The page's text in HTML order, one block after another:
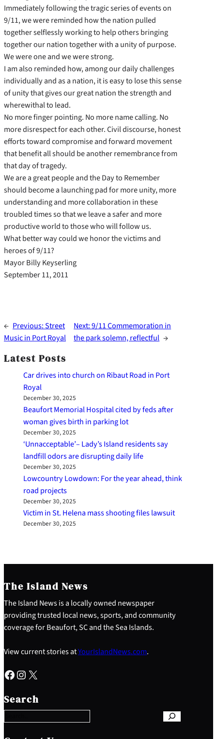
Immediately following the tragic series of events on
9/11, we were reminded how the nation pulled
together selflessly working to help others bringing
together our nation together with a unity of purpose.
We were one and we were strong.
I am also reminded how, among our daily challenges
individually and as a nation, it is easy to lose this sense
of unity that gives our great nation the strength and
wherewithal to lead.
No more finger pointing. No more name calling. No
more disrespect for each other. Civil discourse, honest
efforts toward compromise and forward movement
that benefit all should be another remembrance from
that day of tragedy.
We are a great people and the Day to Remember
should become a launching pad for more unity, more
understanding and more collaboration in these
troubled times so that we leave a safer and more
productive world to those who will follow us.
What better way could we honor the victims and
heroes of 9/11?
Mayor Billy Keyserling
September 11, 2011
← Previous:Street
Music in Port Royal
Next:9/11 Commemoration in
the park solemn, reflectful →
Latest Posts
Car drives into church on Ribaut Road in Port
Royal
December 30, 2025
Beaufort Memorial Hospital cited by feds after
woman gives birth in parking lot
December 30, 2025
‘Unnacceptable’– Lady’s Island residents say
landfill odors are disrupting daily life
December 30, 2025
Lowcountry Lowdown: For the year ahead, think
road projects
December 30, 2025
Victim in St. Helena mass shooting files lawsuit
December 30, 2025
The Island News
The Island News is a locally owned newspaper
providing trusted local news, sports, and community
coverage for Beaufort, SC and the Sea Islands.
View current stories atYourIslandNews.com.
Facebook Instagram X
Search
e
a
c
h